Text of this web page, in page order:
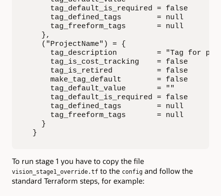
      tag_default_is_required = false
      tag_defined_tags        = null
      tag_freeform_tags       = null
    },
    ("ProjectName") = {
tag_description         = "Tag for
      tag_is_cost_tracking    = false
      tag_is_retired          = false
      make_tag_default        = false
      tag_default_value       = ""
      tag_default_is_required = false
      tag_defined_tags        = null
      tag_freeform_tags       = null
    }
  }
To run stage 1 you have to copy the file
vision_stage1_override.tf to the config and follow the
standard Terraform steps, for example: